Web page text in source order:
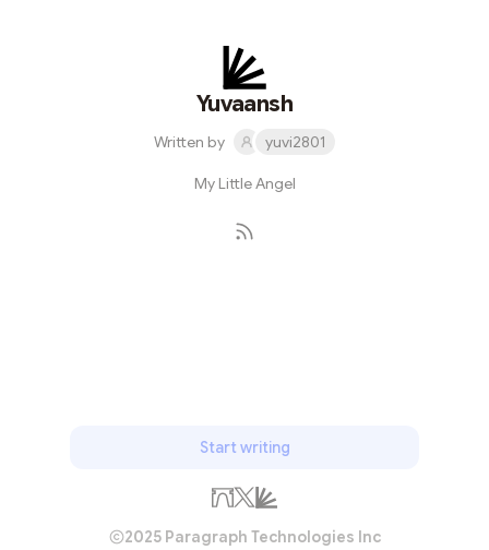
Yuvaansh
Written by yuvi2801
My Little Angel
Start writing
2025 Paragraph Technologies Inc